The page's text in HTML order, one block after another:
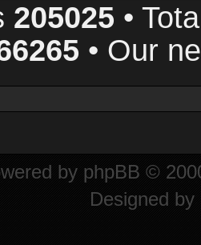
205025 •
• Our
by phpBB ©
Designed by